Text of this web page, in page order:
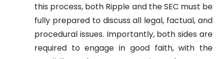
this process, both Ripple and the SEC must be
fully prepared to discuss all legal, factual, and
procedural issues. Importantly, both sides are
required to engage in good faith, with the